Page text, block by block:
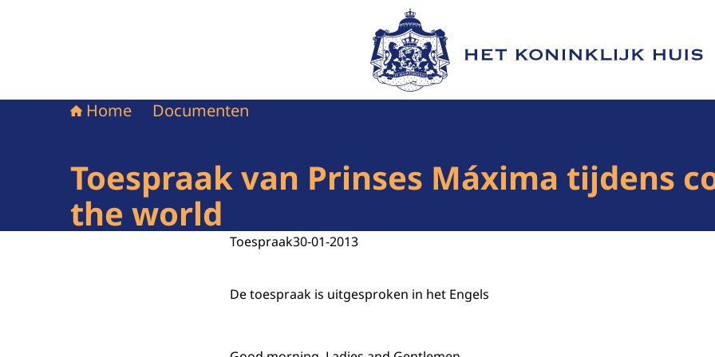
Naar de homepage van Het Koninklijk Huis
Home Documenten
Toespraak van Prinses Máxima tijdens
the world
Toespraak30-01-2013
De toespraak is uitgesproken in het Engels